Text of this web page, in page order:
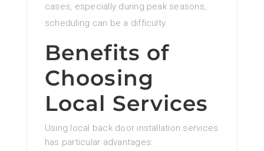
cases, especially during peak seasons,
scheduling can be a difficulty.
Benefits of
Choosing
Local Services
Using local back door installation services
has particular advantages: